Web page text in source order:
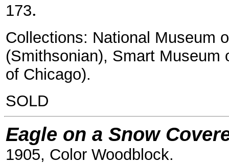
173.
Collections: National Museum
(Smithsonian), Smart Museum
of Chicago).
SOLD
Eagle on a Snow
1905, Color Woodblock.